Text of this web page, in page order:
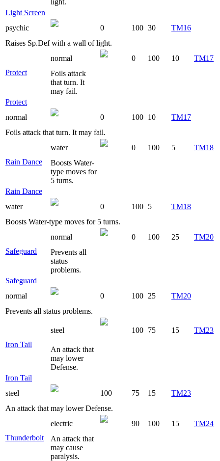
Light Screen
psychic
0 100 30
TM16
Raises Sp.Def with a wall of light.
Protect
normal 0 100 10
TM17
Foils attack
that turn. It
may fail.
Protect
normal
0 100 10
TM17
Foils attack that turn. It may fail.
Rain Dance
water 0 100 5
TM18
Boosts Water-
type moves for
5 turns.
Rain Dance
water
0 100 5
TM18
Boosts Water-type moves for 5 turns.
Safeguard
normal 0 100 25
TM20
Prevents all
status
problems.
Safeguard
normal
0 100 25
TM20
Prevents all status problems.
Iron Tail
steel 100 75 15 TM23
An attack that
may lower
Defense.
Iron Tail
steel
100 75 15
TM23
An attack that may lower Defense.
Thunderbolt
electric 90 100 15
TM24
An attack that
may cause
paralysis.